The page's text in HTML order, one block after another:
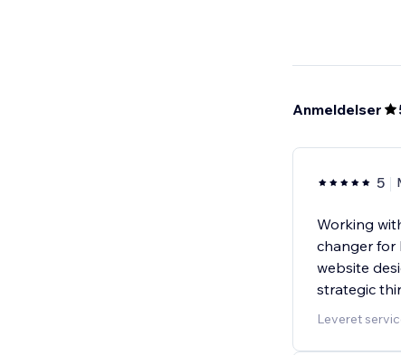
Anmeldelser
5
Working
changer for
website
strategic
Leveret